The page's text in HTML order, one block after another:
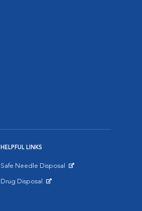
HELPFUL LINKS
Safe Needle Disposal
Drug Disposal